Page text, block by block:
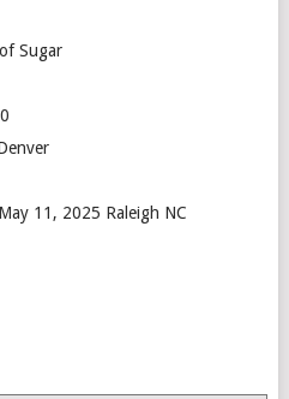
Sugar
11, 2025 Raleigh NC